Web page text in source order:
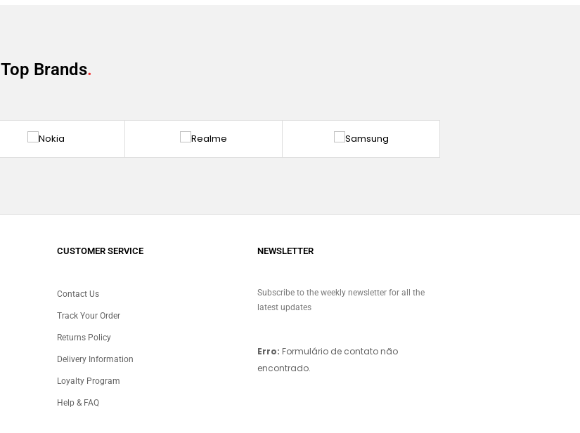
Top Brands
CUSTOMER SERVICE
Contact Us
Track Your Order
Returns Policy
Delivery Information
Loyalty Program
Help & FAQ
NEWSLETTER
Subscribe to the weekly newsletter for all the
latest updates
Erro: Formulário de contato não
encontrado.